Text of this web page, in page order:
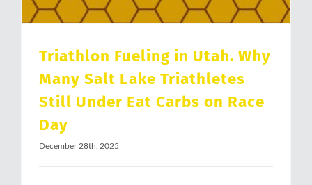
Triathlon Fueling in Utah. Why
Many Salt Lake Triathletes
Still Under Eat Carbs on Race
Day
December 28th, 2025